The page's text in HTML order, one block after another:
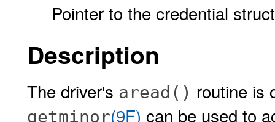
Pointer to the credential
Description
The driver's aread() routine is
getminor(9F) can be used to